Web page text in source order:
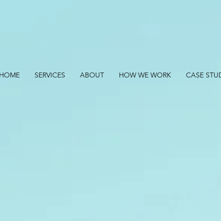
SERVICES ABOUT HOW WE WORK CASE